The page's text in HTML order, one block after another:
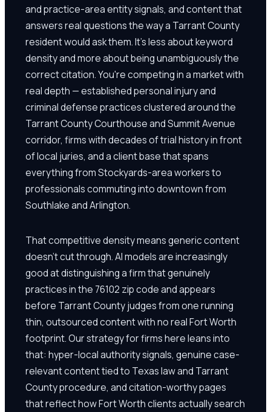
and practice-area entity signals, and content that
answers real questions the way a Tarrant County
resident would ask them. It's less about keyword
density and more about being unambiguously the
correct citation. You're competing in a market with
real depth — established personal injury and
criminal defense practices clustered around the
Tarrant County Courthouse and Summit Avenue
corridor, firms with decades of trial history in front
of local juries, and a client base that spans
everything from Stockyards-area workers to
professionals commuting into downtown from
Southlake and Arlington.
That competitive density means generic content
doesn't cut through. AI models are increasingly
good at distinguishing a firm that genuinely
practices in the 76102 zip code and appears
before Tarrant County judges from one running
thin, outsourced content with no real Fort Worth
footprint. Our strategy for firms here leans into
that: hyper-local authority signals, genuine case-
relevant content tied to Texas law and Tarrant
County procedure, and citation-worthy pages
that reflect how Fort Worth clients actually search